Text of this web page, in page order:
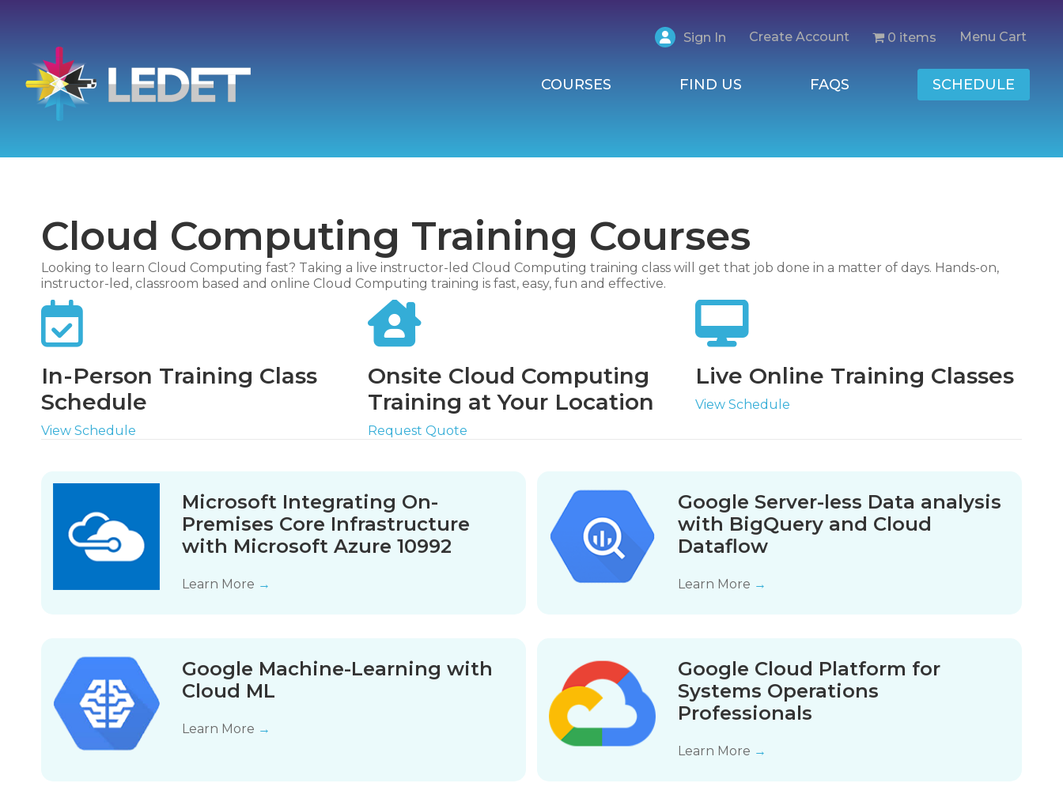
Sign In Create Account 0 items Menu Cart
COURSES FIND US FAQS SCHEDULE
Cloud Computing Training Courses
Looking to learn Cloud Computing fast? Taking a live instructor-led Cloud Computing training class will get that job done in a matter of days. Hands-on,
instructor-led, classroom based and online Cloud Computing training is fast, easy, fun and effective.
In-Person Training Class
Schedule
View Schedule
Onsite Cloud Computing
Training at Your Location
Request Quote
Live Online Training Classes
View Schedule
Microsoft Integrating On-
Premises Core Infrastructure
with Microsoft Azure 10992
Learn More →
Google Server-less Data analysis
with BigQuery and Cloud
Dataflow
Learn More →
Google Machine-Learning with
Cloud ML
Learn More →
Google Cloud Platform for
Systems Operations
Professionals
Learn More →